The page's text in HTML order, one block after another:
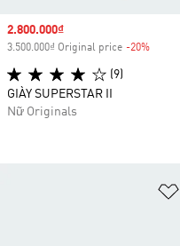
Sale price
2.800.000₫
3.500.000₫ Original price -20%
(9)
GIÀY SUPERSTAR II
Nữ Originals